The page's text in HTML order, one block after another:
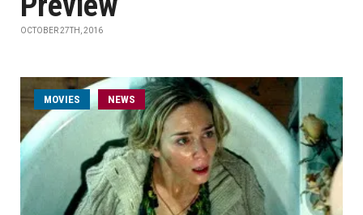
OCTOBER 27TH, 2016
MOVIES NEWS